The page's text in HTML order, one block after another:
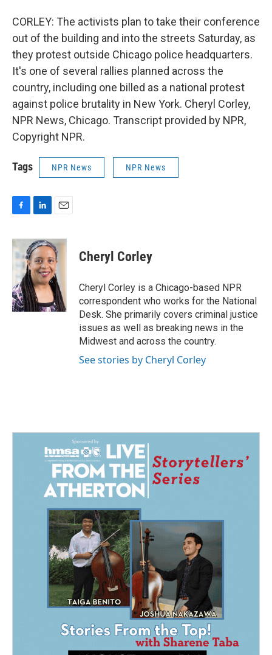
CORLEY: The activists plan to take their conference
out of the building and into the streets Saturday, as
they protest outside Chicago police headquarters.
It's one of several rallies planned across the
country, including one billed as a national protest
against police brutality in New York. Cheryl Corley,
NPR News, Chicago. Transcript provided by NPR,
Copyright NPR.
Tags NPR News NPR News
c
e
b
o
o
k
n
k
e
d
I
n
a
i
l
Cheryl Corley
Cheryl Corley is a Chicago-based NPR
correspondent who works for the National
Desk. She primarily covers criminal justice
issues as well as breaking news in the
Midwest and across the country.
See stories by Cheryl Corley